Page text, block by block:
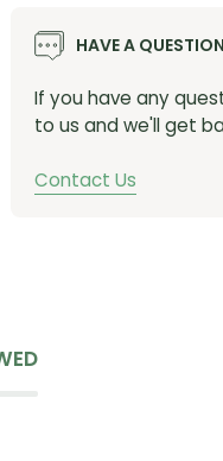
cool. Speed lace
HAVE A
If you have any
to us and we'll get
Contact Us